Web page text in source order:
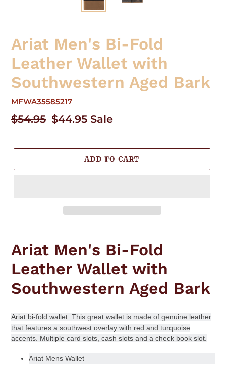
Ariat Men's Bi-Fold
Leather Wallet with
Southwestern Aged Bark
MFWA35585217
Regular
$54.95 Sale
$44.95 Sale
ADD TO CART
to
your
cart
Ariat Men's Bi-Fold
Leather Wallet with
Southwestern Aged Bark
Ariat bi-fold wallet. This great wallet is made of genuine leather
that features a southwest overlay with red and turquoise
accents. Multiple card slots, cash slots and a check book slot.
Ariat Mens Wallet